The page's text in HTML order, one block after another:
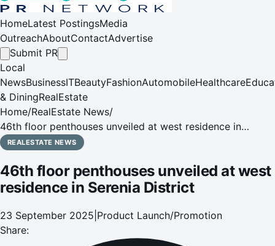
HomeLatest PostingsMedia
OutreachAboutContactAdvertise
Submit PR
Local
NewsBusinessITBeautyFashionAutomobileHealthcare
& DiningRealEstate
Home/RealEstate News/
46th floor penthouses unveiled at west residence in
Serenia District
REALESTATE NEWS
46th floor penthouses unveiled at west
residence in Serenia District
23 September 2025 Product Launch/Promotion
Share: